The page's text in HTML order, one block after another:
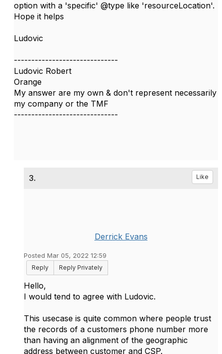
option with a 'specific' @type like 'resourceLocation'.
Hope it helps
Ludovic​
------------------------------
Ludovic Robert
Orange
My answer are my own & don't represent necessarily
my company or the TMF
------------------------------
3. Like
Derrick Evans
Posted Mar 05, 2022 12:59
Reply
Reply Privately
Hello,
I would tend to agree with Ludovic.
This usecase is quite common where people trust
the records of a customers phone number more
than having an alignment of the geographic
address between customer and CSP.